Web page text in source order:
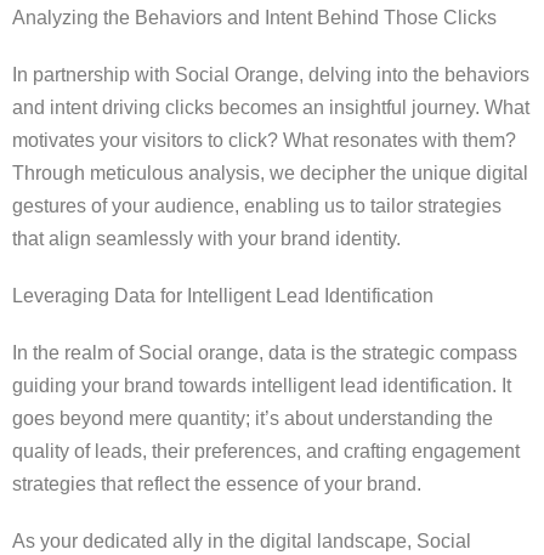
Analyzing the Behaviors and Intent Behind Those Clicks
In partnership with Social Orange, delving into the behaviors
and intent driving clicks becomes an insightful journey. What
motivates your visitors to click? What resonates with them?
Through meticulous analysis, we decipher the unique digital
gestures of your audience, enabling us to tailor strategies
that align seamlessly with your brand identity.
Leveraging Data for Intelligent Lead Identification
In the realm of Social orange, data is the strategic compass
guiding your brand towards intelligent lead identification. It
goes beyond mere quantity; it’s about understanding the
quality of leads, their preferences, and crafting engagement
strategies that reflect the essence of your brand.
As your dedicated ally in the digital landscape, Social